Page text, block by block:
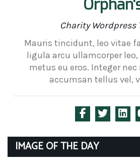
Charity Wordpress
Mauris tincidunt, leo vitae
ligula arcu ullamcorper
metus eu eros. Integer
accumsan tellus vel,
IMAGE OF THE DAY